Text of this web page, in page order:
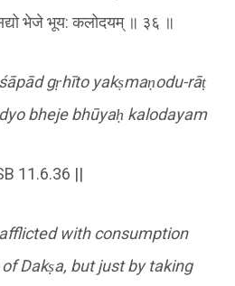
भेजे भूय: कलोदयम् ॥ ३६ ॥
gṛhīto yakṣmaṇodu-rāṭ
bheje bhūyaḥ kalodayam
11.6.36 ||
with consumption
Dakṣa, but just by taking